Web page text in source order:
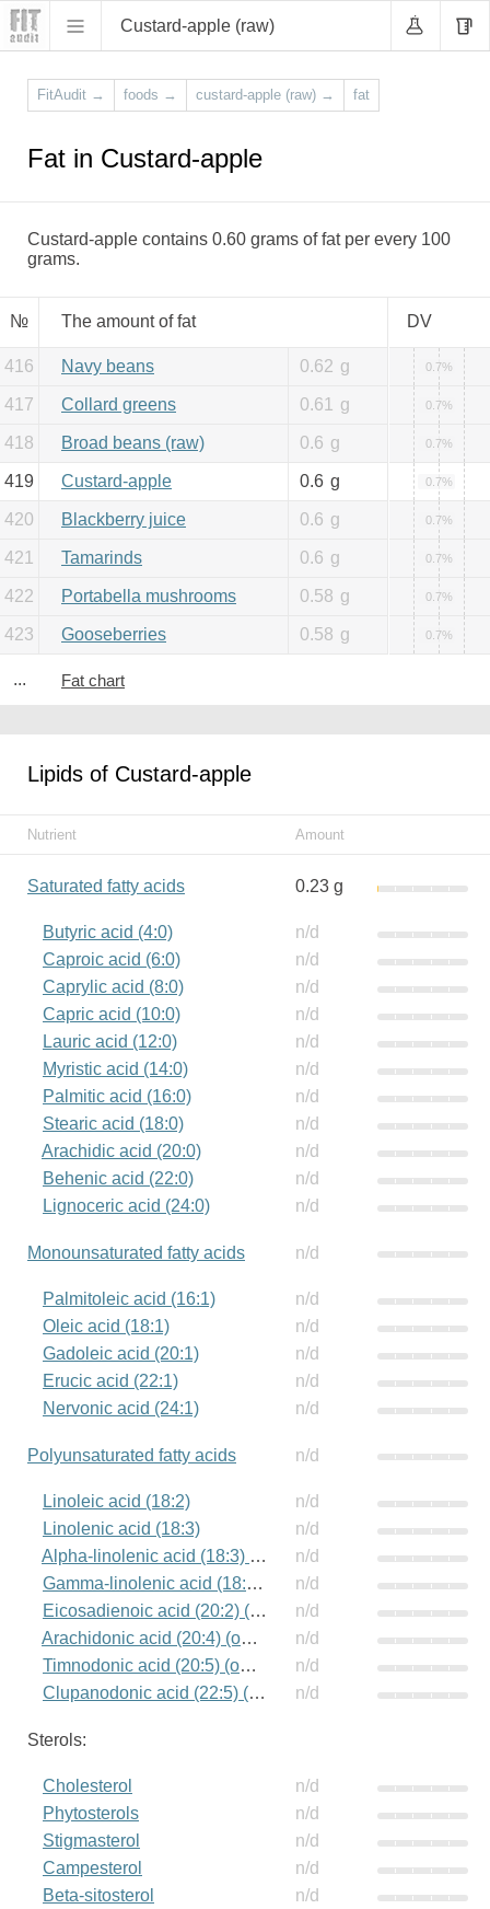
Custard-apple (raw)
FitAudit → foods → custard-apple (raw) → fat
Fat in Custard-apple
Custard-apple contains 0.60 grams of fat per every 100
grams.
№ The amount of fat DV
416 Navy beans 0.62 g 0.7%
417 Collard greens 0.61 g 0.7%
418 Broad beans (raw) 0.6 g 0.7%
419 Custard-apple 0.6 g 0.7%
420 Blackberry juice 0.6 g 0.7%
421 Tamarinds 0.6 g 0.7%
422 Portabella mushrooms 0.58 g 0.7%
423 Gooseberries 0.58 g 0.7%
... Fat chart
Lipids of Custard-apple
Nutrient Amount
Saturated fatty acids 0.23 g
Butyric acid (4:0)
n/d
Caproic acid (6:0)
n/d
Caprylic acid (8:0)
n/d
Capric acid (10:0)
n/d
Lauric acid (12:0)
n/d
Myristic acid (14:0)
n/d
Palmitic acid (16:0)
n/d
Stearic acid (18:0)
n/d
Arachidic acid (20:0)
n/d
Behenic acid (22:0)
n/d
Lignoceric acid (24:0)
n/d
Monounsaturated fatty acids n/d
Palmitoleic acid (16:1)
n/d
Oleic acid (18:1)
n/d
Gadoleic acid (20:1)
n/d
Erucic acid (22:1)
n/d
Nervonic acid (24:1)
n/d
Polyunsaturated fatty acids n/d
Linoleic acid (18:2)
n/d
Linolenic acid (18:3)
n/d
Alpha-linolenic acid (18:3) (omega-3)
n/d
Gamma-linolenic acid (18:3) (omega-6)
n/d
Eicosadienoic acid (20:2) (omega-6)
n/d
Arachidonic acid (20:4) (omega-6)
n/d
Timnodonic acid (20:5) (omega-3)
n/d
Clupanodonic acid (22:5) (omega-3)
n/d
Sterols:
Cholesterol
n/d
Phytosterols
n/d
Stigmasterol
n/d
Campesterol
n/d
Beta-sitosterol
n/d